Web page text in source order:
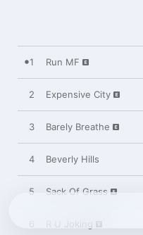
1 Run MF
2 Expensive City
3 Barely Breathe
4 Beverly Hills
5 Sack Of Grass
6 R U Joking